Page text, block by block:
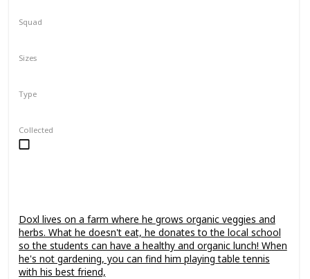
Squad
Type
Sizes
Collected
Doxl lives on a farm where he grows organic veggies and
herbs. What he doesn't eat, he donates to the local school
so the students can have a healthy and organic lunch! When
he's not gardening, you can find him playing table tennis
with his best friend,